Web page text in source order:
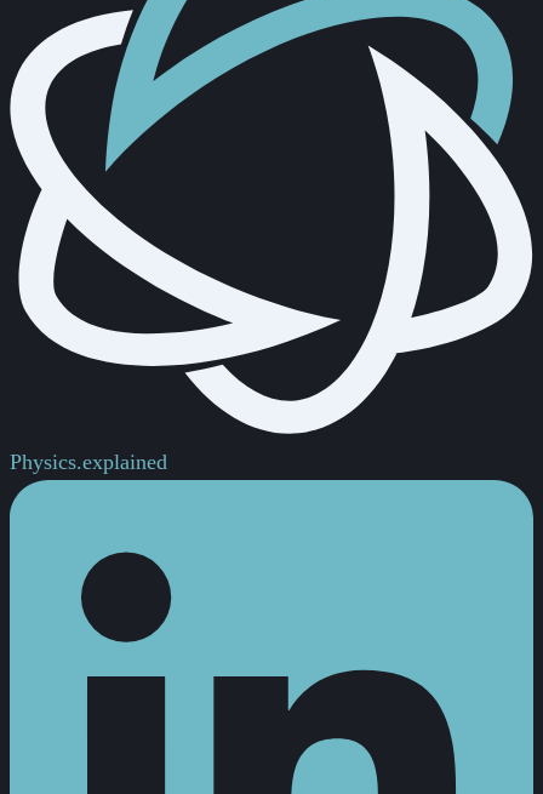
Physics.explained